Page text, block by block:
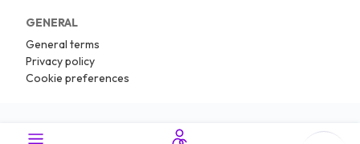
GENERAL
General terms
Privacy policy
Cookie preferences
Traveling.com